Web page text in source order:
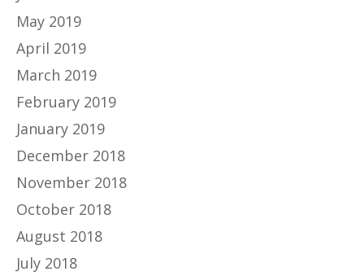
May 2019
April 2019
March 2019
February 2019
January 2019
December 2018
November 2018
October 2018
August 2018
July 2018